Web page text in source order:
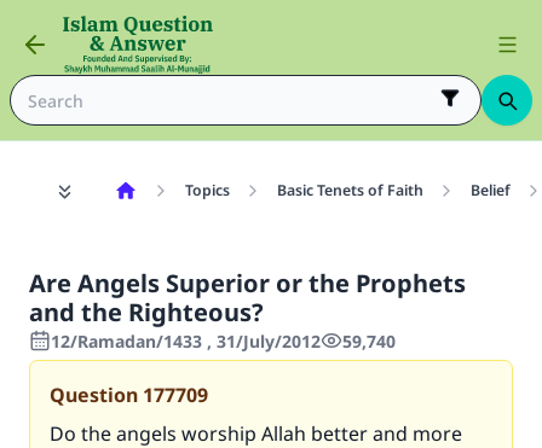
Topics Basic Tenets of Faith Belief
Are Angels Superior or the Prophets
and the Righteous?
12/Ramadan/1433 , 31/July/2012 59,740
Question 177709
Do the angels worship Allah better and more